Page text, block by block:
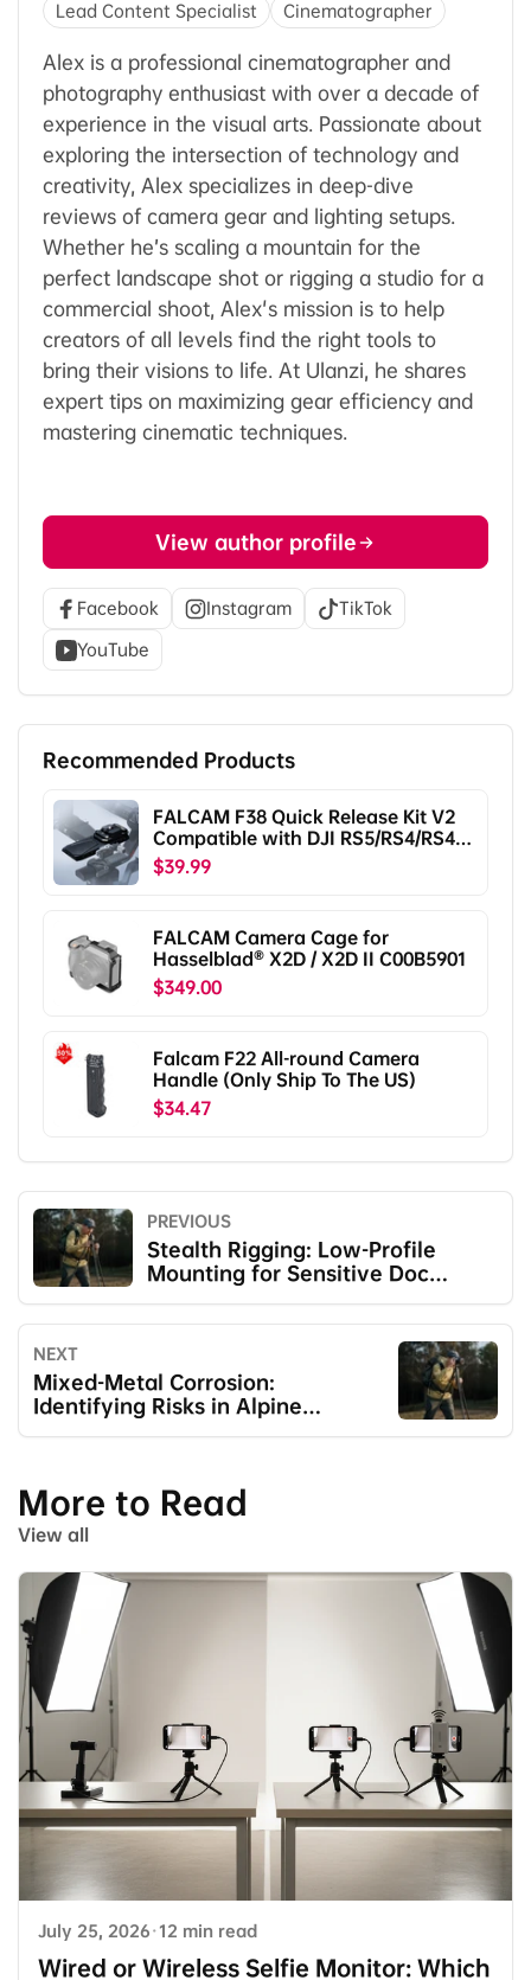
Lead Content Specialist Cinematographer
Alex is a professional cinematographer and
photography enthusiast with over a decade of
experience in the visual arts. Passionate about
exploring the intersection of technology and
creativity, Alex specializes in deep-dive
reviews of camera gear and lighting setups.
Whether he’s scaling a mountain for the
perfect landscape shot or rigging a studio for a
commercial shoot, Alex's mission is to help
creators of all levels find the right tools to
bring their visions to life. At Ulanzi, he shares
expert tips on maximizing gear efficiency and
mastering cinematic techniques.
View author profile
Facebook Instagram
TikTok
YouTube
Recommended Products
FALCAM F38 Quick Release Kit V2
Compatible with DJI RS5/RS4/RS4
Pro/RS3/RS3 Pro/RS2/RSC2
F38B5401
$39.99
FALCAM Camera Cage for
Hasselblad® X2D / X2D II C00B5901
$349.00
Falcam F22 All-round Camera
Handle (Only Ship To The US)
$34.47
PREVIOUS
Stealth Rigging: Low-Profile
Mounting for Sensitive Doc
Shoots
NEXT
Mixed-Metal Corrosion:
Identifying Risks in Alpine
Humidity
More to Read
View all
July 25, 2026·12 min read
Wired or Wireless Selfie Monitor: Which